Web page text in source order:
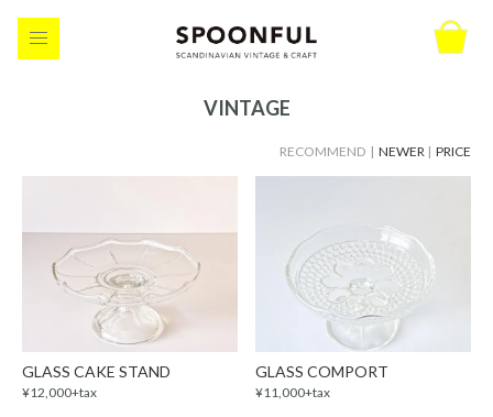
VINTAGE
RECOMMEND | NEWER | PRICE
GLASS CAKE STAND
¥12,000+tax
GLASS COMPORT
¥11,000+tax